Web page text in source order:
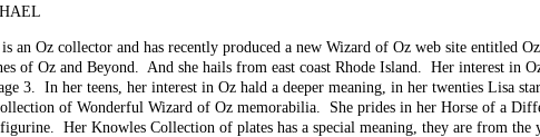
an Oz collector and has recently produced a new Wizard of Oz web site entitled
of Oz and Beyond. And she hails from east coast Rhode Island. Her interest in
3. In her teens, her interest in Oz hald a deeper meaning, in her twenties Lisa
of Wonderful Wizard of Oz memorabilia. She prides in her Horse of a
Her Knowles Collection of plates has a special meaning, they are from the